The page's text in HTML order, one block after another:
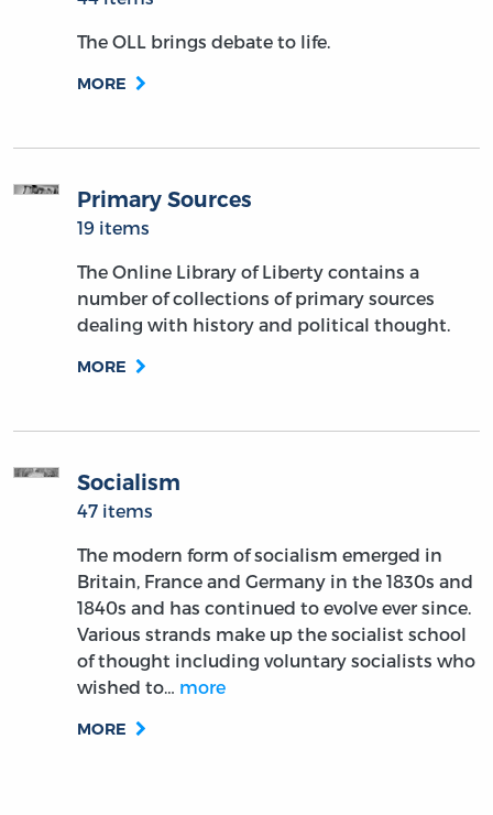
The OLL brings debate to life.
MORE
Primary Sources
19 items
The Online Library of Liberty contains a
number of collections of primary sources
dealing with history and political thought.
MORE
Socialism
47 items
The modern form of socialism emerged in
Britain, France and Germany in the 1830s and
1840s and has continued to evolve ever since.
Various strands make up the socialist school
of thought including voluntary socialists who
wished to… more
MORE